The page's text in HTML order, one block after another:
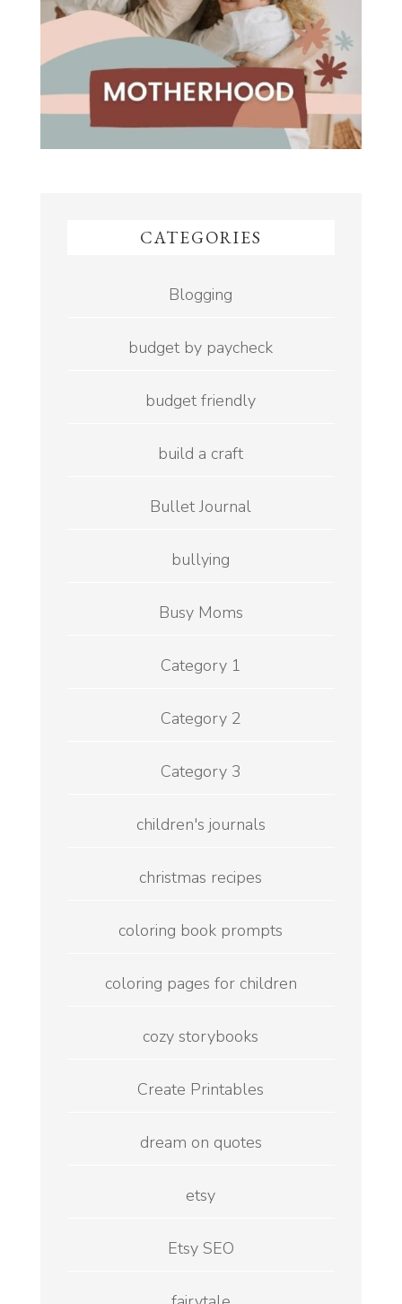
CATEGORIES
Blogging
budget by paycheck
budget friendly
build a craft
Bullet Journal
bullying
Busy Moms
Category 1
Category 2
Category 3
children's journals
christmas recipes
coloring book prompts
coloring pages for children
cozy storybooks
Create Printables
dream on quotes
etsy
Etsy SEO